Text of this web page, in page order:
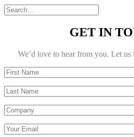
GET IN
We’d love to hear from you. Let